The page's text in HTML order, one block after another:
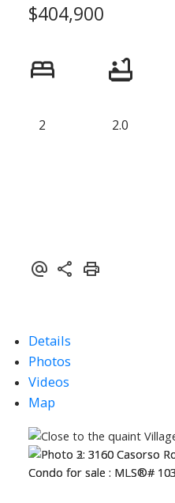
$404,900
2 2.0
Details
Photos
Videos
Map